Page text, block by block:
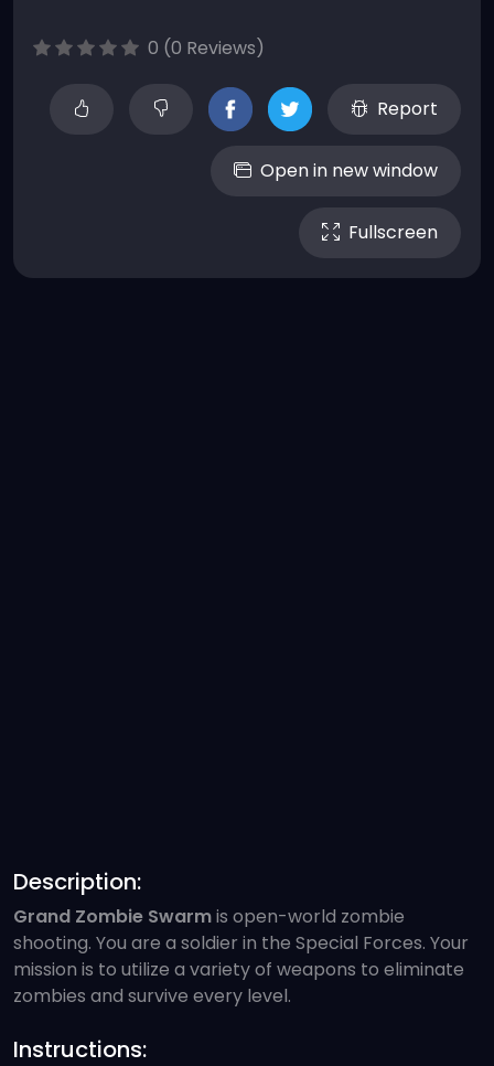
0 (0 Reviews)
Report
Open in new window
Fullscreen
Description:
Grand Zombie Swarmis open-world zombie
shooting. You are a soldier in the Special Forces. Your
mission is to utilize a variety of weapons to eliminate
zombies and survive every level.
Instructions: